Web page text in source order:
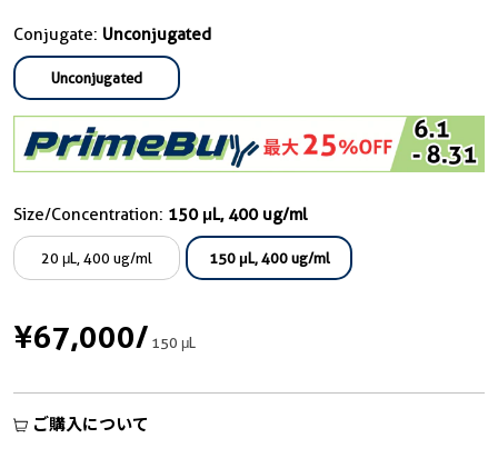
Conjugate: Unconjugated
Unconjugated
Size/Concentration: 150 μL, 400 ug/ml
20 μL, 400 ug/ml 150 μL, 400 ug/ml
¥67,000/150 μL
ご購入について